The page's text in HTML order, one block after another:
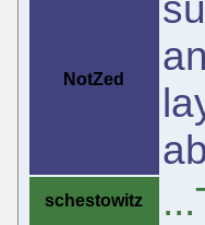
NotZed
schestowitz